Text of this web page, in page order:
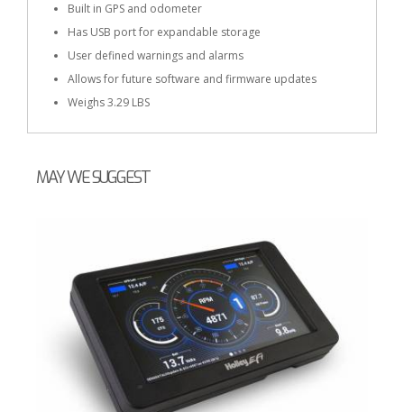
Built in GPS and odometer
Has USB port for expandable storage
User defined warnings and alarms
Allows for future software and firmware updates
Weighs 3.29 LBS
MAY WE SUGGEST